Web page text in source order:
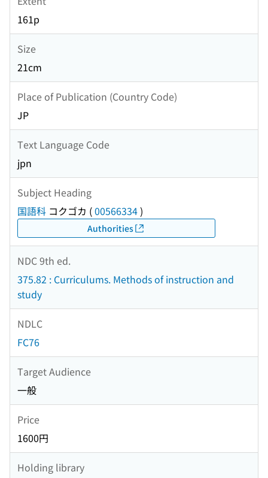
161p
Size
21cm
Place of Publication (Country Code)
JP
Text Language Code
jpn
Subject Heading
国語科 コクゴカ (00566334)
Authorities
NDC 9th ed.
375.82 : Curriculums. Methods of instruction and
study
NDLC
FC76
Target Audience
一般
Price
1600円
Holding library